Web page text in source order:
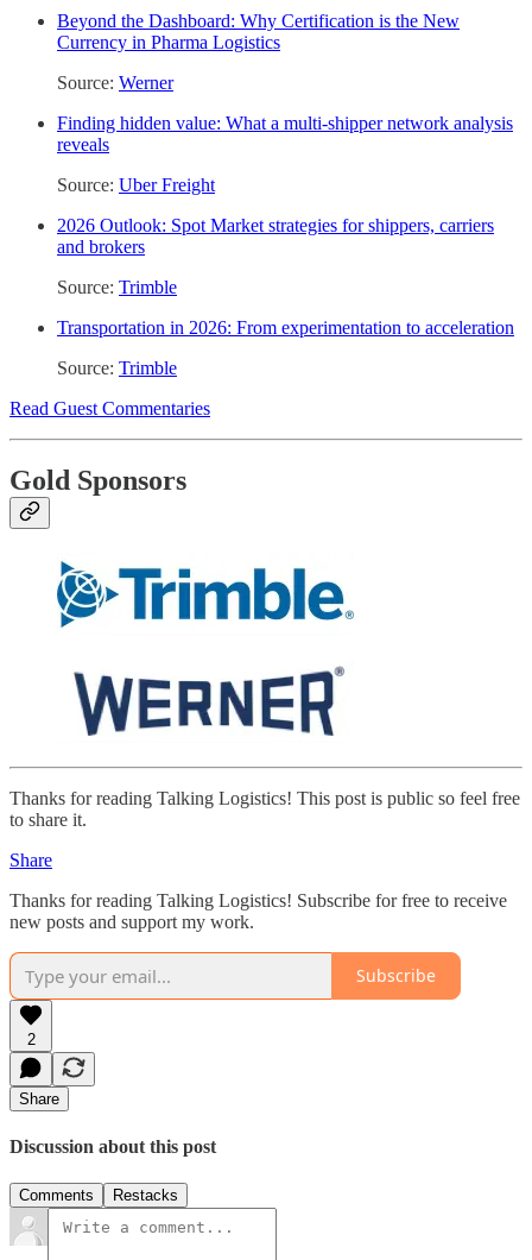
Beyond the Dashboard: Why Certification is the New
Currency in Pharma Logistics
Source: Werner
Finding hidden value: What a multi-shipper network analysis
reveals
Source: Uber Freight
2026 Outlook: Spot Market strategies for shippers, carriers
and brokers
Source: Trimble
Transportation in 2026: From experimentation to acceleration
Source: Trimble
Read Guest Commentaries
Gold Sponsors
Thanks for reading Talking Logistics! This post is public so feel free
to share it.
Share
Thanks for reading Talking Logistics! Subscribe for free to receive
new posts and support my work.
Subscribe
2
Share
Discussion about this post
Comments Restacks